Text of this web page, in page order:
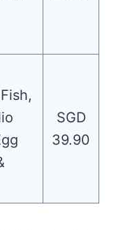
SGD
39.90